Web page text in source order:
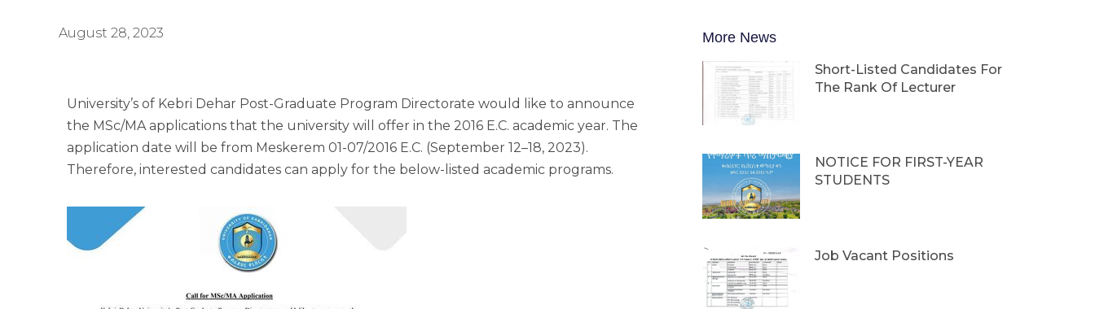
August 28, 2023
University’s of Kebri Dehar Post-Graduate Program Directorate would like to announce
the MSc/MA applications that the university will offer in the 2016 E.C. academic year. The
application date will be from Meskerem 01-07/2016 E.C. (September 12–18, 2023).
Therefore, interested candidates can apply for the below-listed academic programs.
More News
Short-Listed Candidates For
The Rank Of Lecturer
NOTICE FOR FIRST-YEAR
STUDENTS
Job Vacant Positions